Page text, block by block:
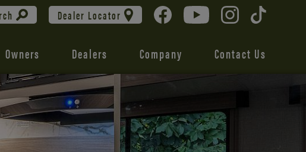
Dealer Locator
Owners Dealers Company Contact Us